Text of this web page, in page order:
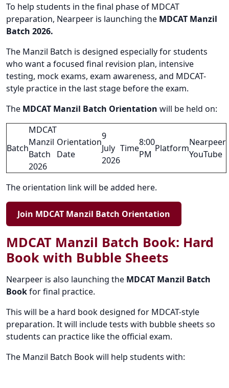
To help students in the final phase of MDCAT
preparation, Nearpeer is launching the MDCAT Manzil
Batch 2026.
The Manzil Batch is designed especially for students
who want a focused final revision plan, intensive
testing, mock exams, exam awareness, and MDCAT-
style practice in the last stage before the exam.
The MDCAT Manzil Batch Orientation will be held on:
Batch
MDCAT
Manzil
Batch
2026
Orientation
Date
9
July
2026
Time
8:00
PM
Platform
Nearpeer
YouTube
The orientation link will be added here.
Join MDCAT Manzil Batch Orientation
MDCAT Manzil Batch Book: Hard
Book with Bubble Sheets
Nearpeer is also launching the MDCAT Manzil Batch
Bookfor final practice.
This will be a hard book designed for MDCAT-style
preparation. It will include tests with bubble sheets so
students can practice like the official exam.
The Manzil Batch Book will help students with: